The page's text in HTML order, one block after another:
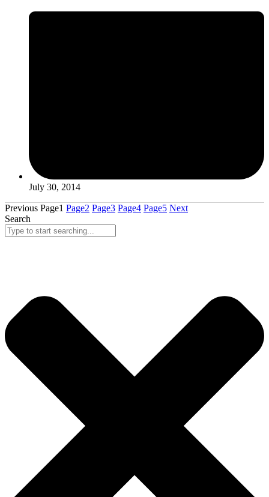
July 30, 2014
Previous Page1 Page2 Page3 Page4 Page5 Next
Search